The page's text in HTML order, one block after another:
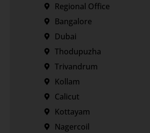
Regional Office
Bangalore
Dubai
Thodupuzha
Trivandrum
Kollam
Calicut
Kottayam
Nagercoil